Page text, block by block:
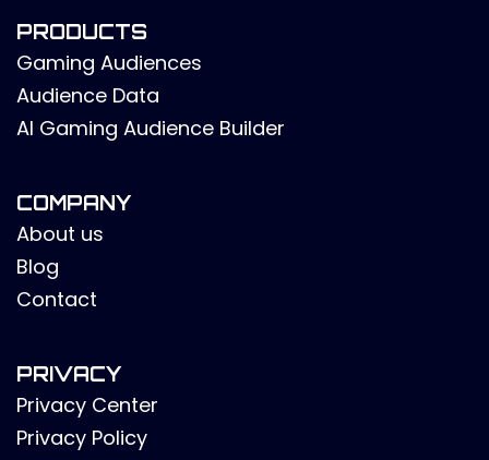
PRODUCTS
Gaming Audiences
Audience Data
AI Gaming Audience Builder
COMPANY
About us
Blog
Contact
PRIVACY
Privacy Center
Privacy Policy